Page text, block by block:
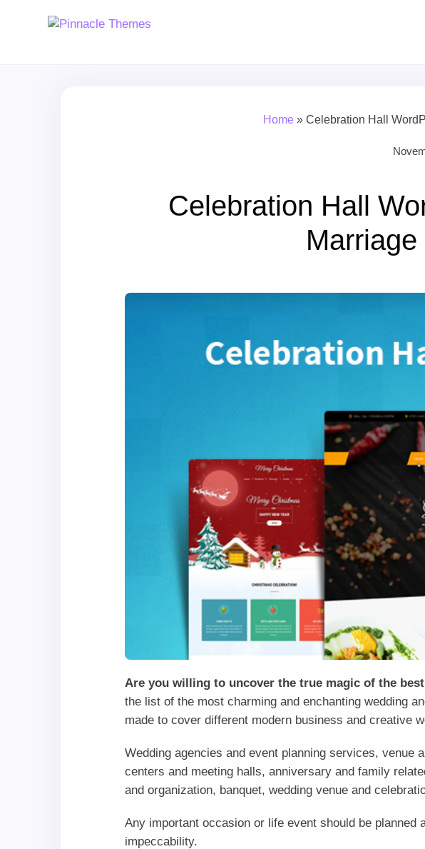
Home» Celebration Hall
Celebration Hall
Are you willing to uncover the true magic of the
the list of the most charming and enchanting wedding
made to cover different modern business and creative
Wedding agencies and event planning services, venue
centers and meeting halls, anniversary and family
and organization, banquet, wedding venue and
Any important occasion or life event should be
impeccability.